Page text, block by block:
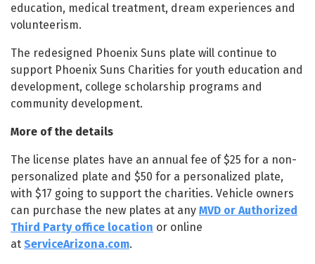
education, medical treatment, dream experiences and
volunteerism.
The redesigned Phoenix Suns plate will continue to
support Phoenix Suns Charities for youth education and
development, college scholarship programs and
community development.
More of the details
The license plates have an annual fee of $25 for a non-
personalized plate and $50 for a personalized plate,
with $17 going to support the charities. Vehicle owners
can purchase the new plates at any MVD or Authorized
Third Party office location or online
at ServiceArizona.com.